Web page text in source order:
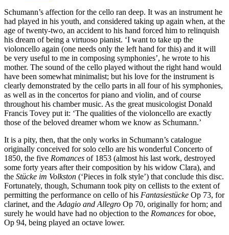
Schumann’s affection for the cello ran deep. It was an instrument he
had played in his youth, and considered taking up again when, at the
age of twenty-two, an accident to his hand forced him to relinquish
his dream of being a virtuoso pianist. ‘I want to take up the
violoncello again (one needs only the left hand for this) and it will
be very useful to me in composing symphonies’, he wrote to his
mother. The sound of the cello played without the right hand would
have been somewhat minimalist; but his love for the instrument is
clearly demonstrated by the cello parts in all four of his symphonies,
as well as in the concertos for piano and violin, and of course
throughout his chamber music. As the great musicologist Donald
Francis Tovey put it: ‘The qualities of the violoncello are exactly
those of the beloved dreamer whom we know as Schumann.’
It is a pity, then, that the only works in Schumann’s catalogue
originally conceived for solo cello are his wonderful Concerto of
1850, the five Romances of 1853 (almost his last work, destroyed
some forty years after their composition by his widow Clara), and
the Stücke im Volkston (‘Pieces in folk style’) that conclude this disc.
Fortunately, though, Schumann took pity on cellists to the extent of
permitting the performance on cello of his Fantasiestücke Op 73, for
clarinet, and theAdagio and Allegro Op 70, originally for horn; and
surely he would have had no objection to the Romances for oboe,
Op 94, being played an octave lower.